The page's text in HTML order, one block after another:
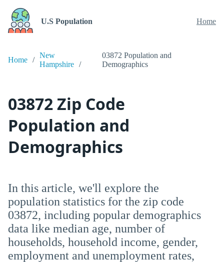
U.S Population Home
Home
New
Hampshire
03872 Population and
Demographics
03872 Zip Code
Population and
Demographics
In this article, we'll explore the
population statistics for the zip code
03872, including popular demographics
data like median age, number of
households, household income, gender,
employment and unemployment rates,